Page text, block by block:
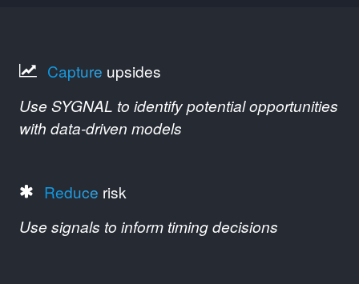
Capture upsides
Use SYGNAL to identify potential opportunities
with data-driven models
Reduce risk
Use signals to inform timing decisions